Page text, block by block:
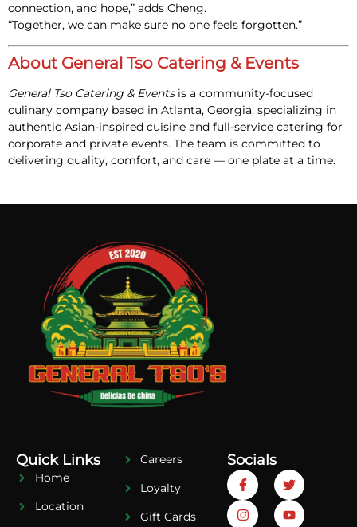
connection, and hope,” adds Cheng.
“Together, we can make sure no one feels forgotten.”
About General Tso Catering & Events
General Tso Catering & Eventsis a community-focused
culinary company based in Atlanta, Georgia, specializing in
authentic Asian-inspired cuisine and full-service catering for
corporate and private events. The team is committed to
delivering quality, comfort, and care — one plate at a time.
Quick Links
Home
Location
Careers
Loyalty
Gift Cards
Socials